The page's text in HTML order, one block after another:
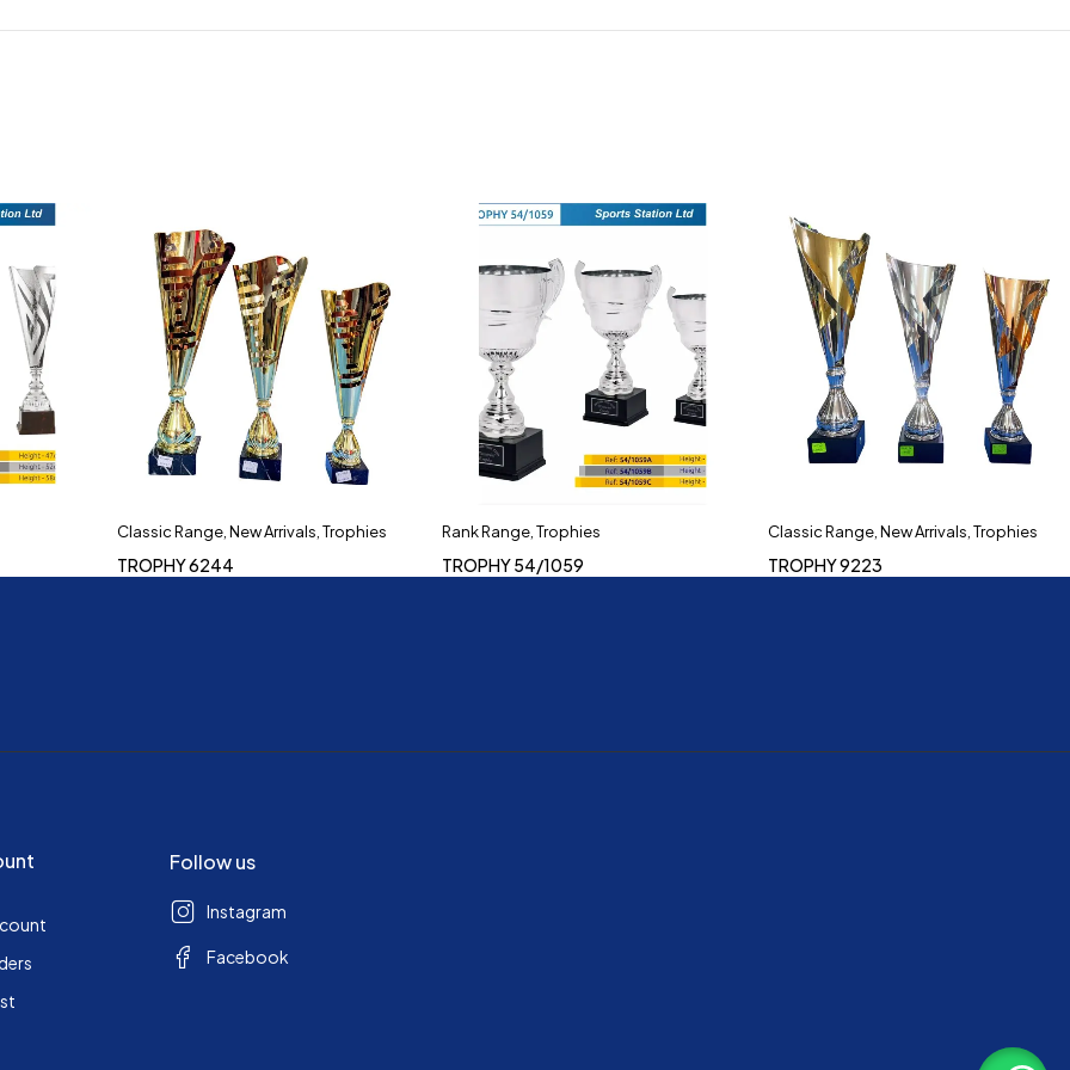
Classic Range, New Arrivals Trophies
TROPHY 6244
Rank Range ,Trophies
TROPHY 54/1059
Classic Range ,New Arrivals ,Trophies
TROPHY 9223
Follow us
Instagram
Facebook